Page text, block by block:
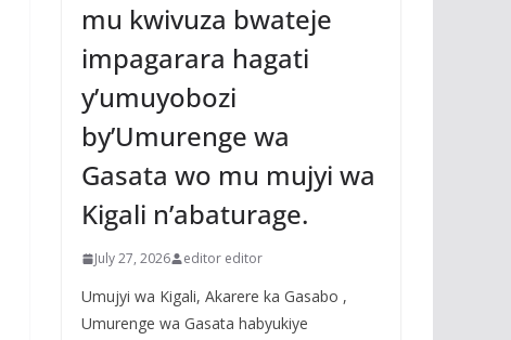
mu kwivuza bwateje
impagarara hagati
y’umuyobozi
by’Umurenge wa
Gasata wo mu mujyi wa
Kigali n’abaturage.
July 27, 2026 editor editor
Umujyi wa Kigali, Akarere ka Gasabo ,
Umurenge wa Gasata habyukiye